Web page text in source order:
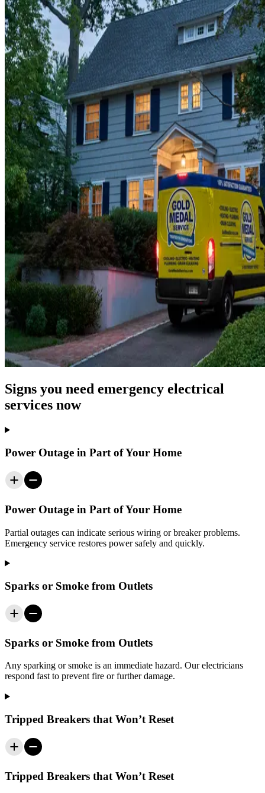
Signs you need emergency electrical
services now
Power Outage in Part of Your Home
Power Outage in Part of Your Home
Partial outages can indicate serious wiring or breaker problems.
Emergency service restores power safely and quickly.
Sparks or Smoke from Outlets
Sparks or Smoke from Outlets
Any sparking or smoke is an immediate hazard. Our electricians
respond fast to prevent fire or further damage.
Tripped Breakers that Won’t Reset
Tripped Breakers that Won’t Reset